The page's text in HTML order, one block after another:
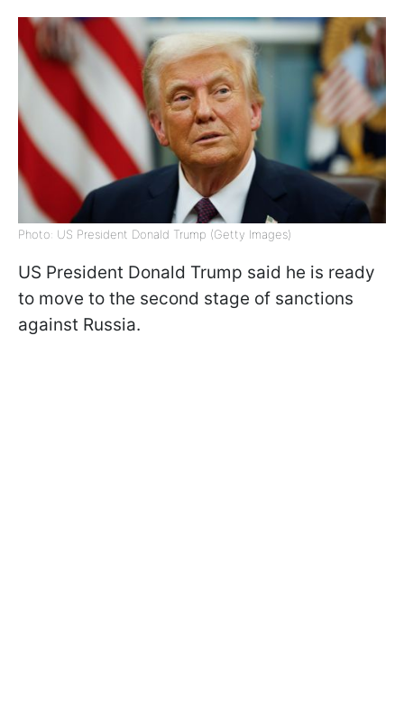
Photo: US President Donald Trump (Getty Images)
US President Donald Trump said he is ready
to move to the second stage of sanctions
against Russia.